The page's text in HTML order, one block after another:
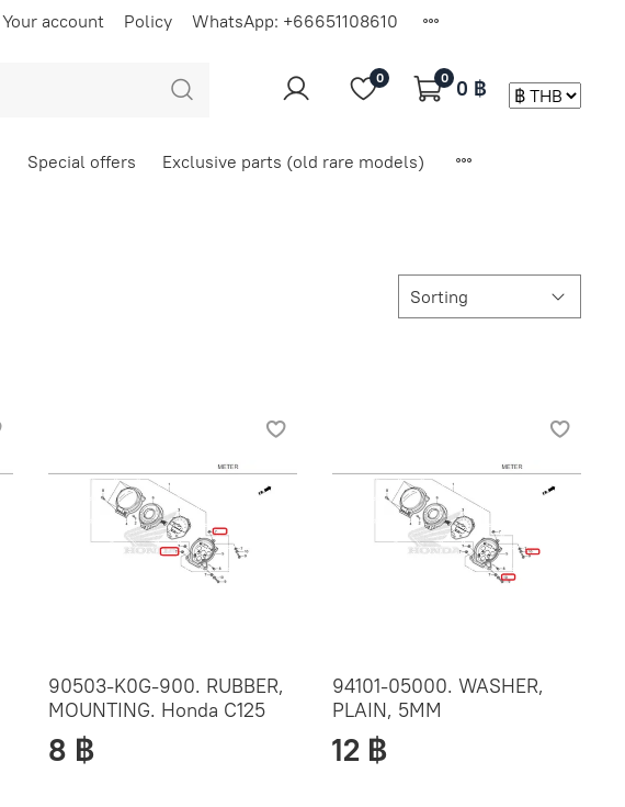
Your account Policy WhatsApp: +66651108610
0 0 0 ฿
Special offers Exclusive parts (old rare models)
90503-K0G-900. RUBBER,
MOUNTING. Honda C125
8 ฿
94101-05000. WASHER,
PLAIN, 5MM
12 ฿